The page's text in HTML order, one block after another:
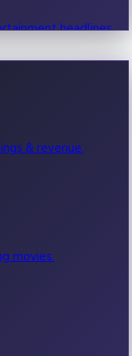
headlines.
& revenue.
movies.